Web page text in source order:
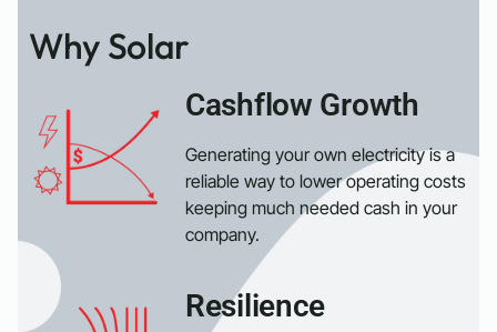
Why Solar
Cashflow Growth
Generating your own electricity is a
reliable way to lower operating costs
keeping much needed cash in your
company.
Resilience